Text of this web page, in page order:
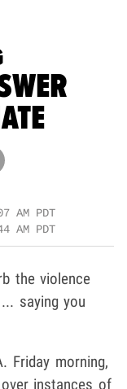
AM PDT
AM PDT
the violence
saying you
Friday morning,
instances of